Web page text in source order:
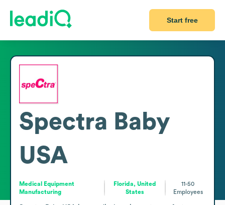
Start free
Spectra Baby
USA
Medical Equipment
Manufacturing
Florida, United
States
11-50
Employees